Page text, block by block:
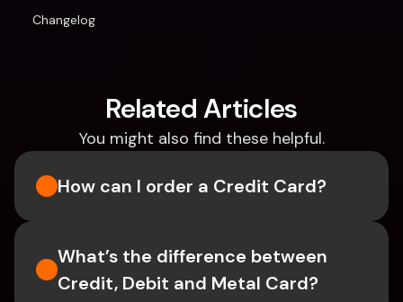
Changelog
Related Articles
You might also find these helpful.
How can I order a Credit Card?
What’s the difference between
Credit, Debit and Metal Card?